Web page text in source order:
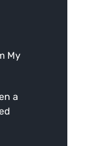
My
a